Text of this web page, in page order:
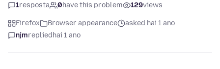
1resposta 0have this problem 129views
Firefox Browser appearance
asked hai 1 ano
njmreplied hai 1 ano